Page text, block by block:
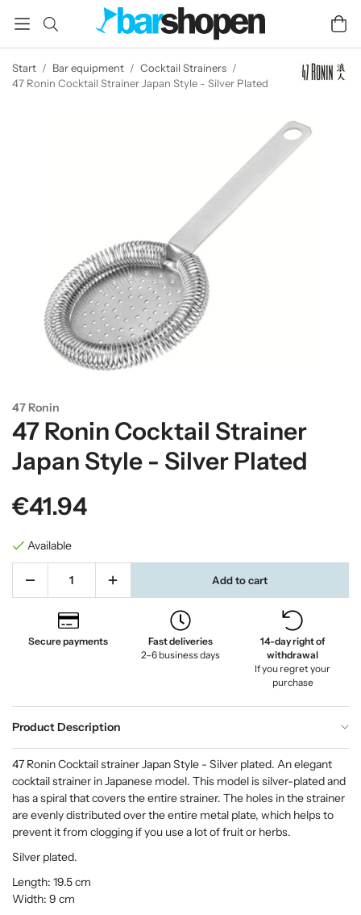
Start / Bar equipment / Cocktail Strainers /
47 Ronin Cocktail Strainer Japan Style - Silver Plated
47 Ronin
47 Ronin Cocktail Strainer
Japan Style - Silver Plated
€41.94
Available
Add to cart
Secure payments
Fast deliveries
2–6 business days
14-day right of
withdrawal
If you regret your
purchase
Product Description
47 Ronin Cocktail strainer Japan Style - Silver plated. An elegant
cocktail strainer in Japanese model. This model is silver-plated and
has a spiral that covers the entire strainer. The holes in the strainer
are evenly distributed over the entire metal plate, which helps to
prevent it from clogging if you use a lot of fruit or herbs.
Silver plated.
Length: 19.5 cm
Width: 9 cm